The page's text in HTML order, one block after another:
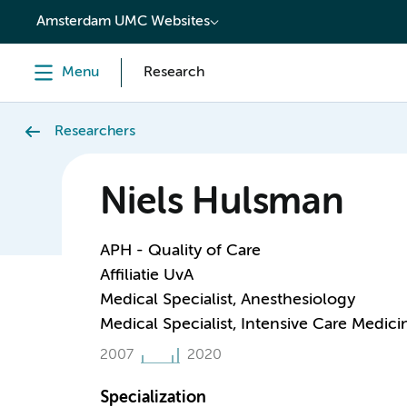
content
Amsterdam UMC Websites
Menu Research
Researchers
Niels Hulsman
APH - Quality of Care
Affiliatie UvA
Medical Specialist, Anesthesiology
Medical Specialist, Intensive Care
2007 2020
Specialization